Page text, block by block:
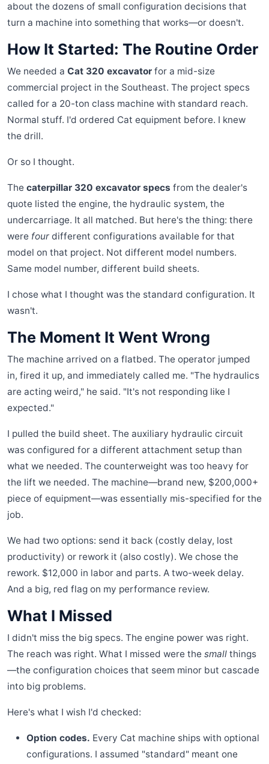
about the dozens of small configuration decisions that
turn a machine into something that works—or doesn't.
How It Started: The Routine Order
We needed a Cat 320 excavator for a mid-size
commercial project in the Southeast. The project specs
called for a 20-ton class machine with standard reach.
Normal stuff. I'd ordered Cat equipment before. I knew
the drill.
Or so I thought.
The caterpillar 320 excavator specs from the dealer's
quote listed the engine, the hydraulic system, the
undercarriage. It all matched. But here's the thing: there
were four different configurations available for that
model on that project. Not different model numbers.
Same model number, different build sheets.
I chose what I thought was the standard configuration. It
wasn't.
The Moment It Went Wrong
The machine arrived on a flatbed. The operator jumped
in, fired it up, and immediately called me. "The hydraulics
are acting weird," he said. "It's not responding like I
expected."
I pulled the build sheet. The auxiliary hydraulic circuit
was configured for a different attachment setup than
what we needed. The counterweight was too heavy for
the lift we needed. The machine—brand new, $200,000+
piece of equipment—was essentially mis-specified for the
job.
We had two options: send it back (costly delay, lost
productivity) or rework it (also costly). We chose the
rework. $12,000 in labor and parts. A two-week delay.
And a big, red flag on my performance review.
What I Missed
I didn't miss the big specs. The engine power was right.
The reach was right. What I missed were the small things
—the configuration choices that seem minor but cascade
into big problems.
Here's what I wish I'd checked:
Option codes. Every Cat machine ships with optional
configurations. I assumed "standard" meant one